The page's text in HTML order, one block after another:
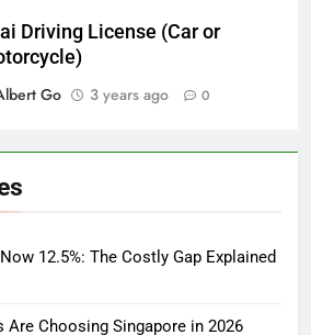
Driving License (Car or
Go
3 years ago 0
12.5%: The Costly Gap Explained
Are Choosing Singapore in 2026